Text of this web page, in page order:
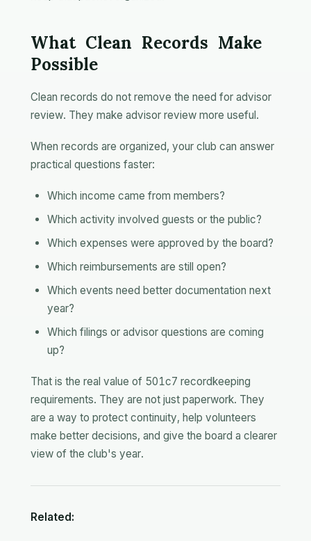
What Clean Records Make
Possible
Clean records do not remove the need for advisor
review. They make advisor review more useful.
When records are organized, your club can answer
practical questions faster:
Which income came from members?
Which activity involved guests or the public?
Which expenses were approved by the board?
Which reimbursements are still open?
Which events need better documentation next
year?
Which filings or advisor questions are coming
up?
That is the real value of 501c7 recordkeeping
requirements. They are not just paperwork. They
are a way to protect continuity, help volunteers
make better decisions, and give the board a clearer
view of the club's year.
Related: